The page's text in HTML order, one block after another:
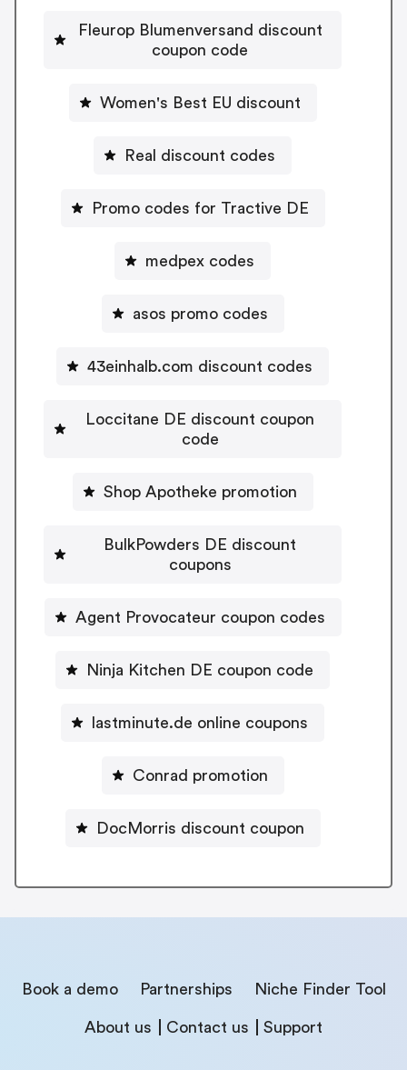
Fleurop Blumenversand discount
coupon code
Women's Best EU discount
Real discount codes
Promo codes for Tractive DE
medpex codes
asos promo codes
43einhalb.com discount codes
Loccitane DE discount coupon
code
Shop Apotheke promotion
BulkPowders DE discount
coupons
Agent Provocateur coupon codes
Ninja Kitchen DE coupon code
lastminute.de online coupons
Conrad promotion
DocMorris discount coupon
Book a demo Partnerships Niche Finder Tool
About us Contact us Support